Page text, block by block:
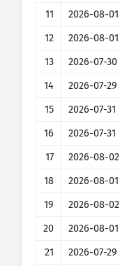
11
2026-08-01
12
2026-08-01
13
2026-07-30
14
2026-07-29
15
2026-07-31
16
2026-07-31
17
2026-08-02
18
2026-08-01
19
2026-08-02
20
2026-08-01
21
2026-07-29